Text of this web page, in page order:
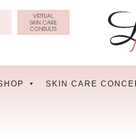
SKIN CARE